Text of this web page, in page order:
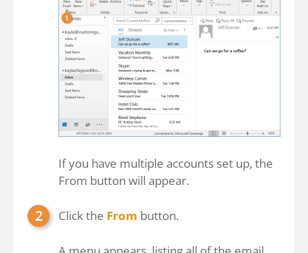
If you have multiple accounts set up, the
From button will appear.
Click the From button.